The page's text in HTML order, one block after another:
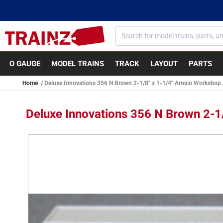
O GAUGE MODEL TRAINS TRACK LAYOUT PARTS
Home Deluxe Innovations 356 N Brown 2-1/8" x 1-1/4" Armco
Deluxe Innovations 356 N Brown
Skip to